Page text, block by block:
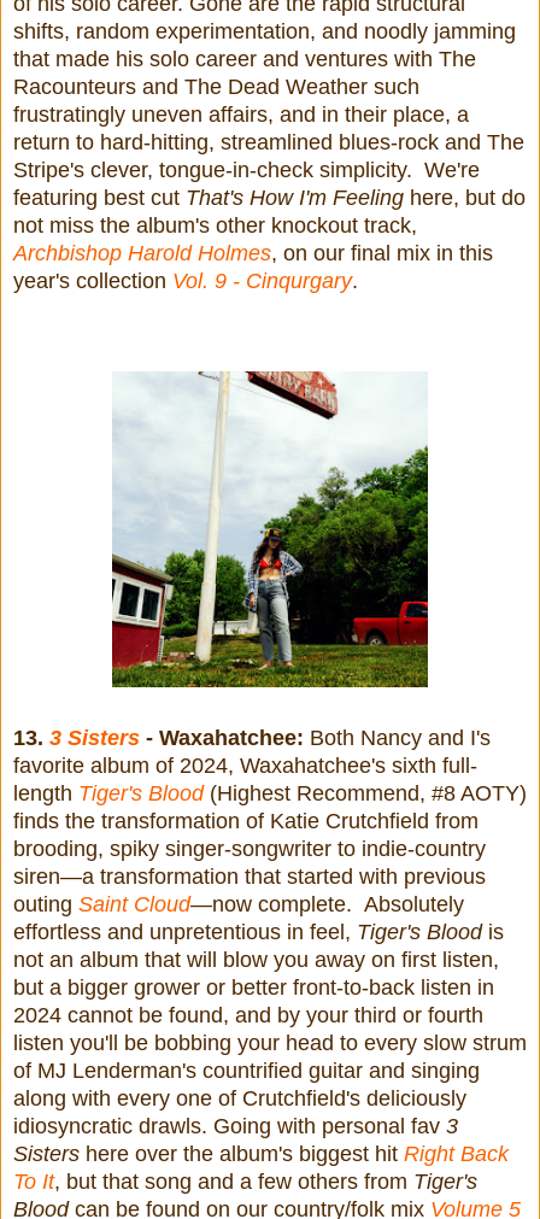
shifts, random experimentation, and noodly jamming
that made his solo career and ventures with The
Racounteurs and The Dead Weather such
frustratingly uneven affairs, and in their place, a
return to hard-hitting, streamlined blues-rock and The
Stripe's clever, tongue-in-check simplicity. We're
featuring best cut That's How I'm Feeling here, but do
not miss the album's other knockout track,
Archbishop Harold Holmes, on our final mix in this
year's collection Vol. 9 - Cinqurgary.
13. 3 Sisters - Waxahatchee: Both Nancy and I's
favorite album of 2024, Waxahatchee's sixth full-
length Tiger's Blood(Highest Recommend, #8 AOTY)
finds the transformation of Katie Crutchfield from
brooding, spiky singer-songwriter to indie-country
siren—a transformation that started with previous
outing Saint Cloud—now complete. Absolutely
effortless and unpretentious in feel, Tiger's Bloodis
not an album that will blow you away on first listen,
but a bigger grower or better front-to-back listen in
2024 cannot be found, and by your third or fourth
listen you'll be bobbing your head to every slow strum
of MJ Lenderman's countrified guitar and singing
along with every one of Crutchfield's deliciously
idiosyncratic drawls. Going with personal fav 3
Sisters here over the album's biggest hit Right Back
To It, but that song and a few others from Tiger's
Bloodcan be found on our country/folk mix Volume 5